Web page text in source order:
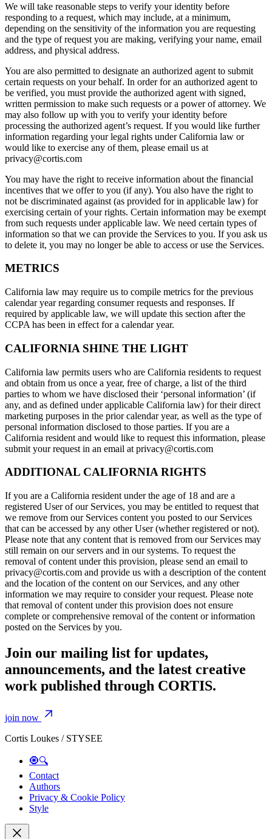
We will take reasonable steps to verify your identity before
responding to a request, which may include, at a minimum,
depending on the sensitivity of the information you are requesting
and the type of request you are making, verifying your name, email
address, and physical address.
You are also permitted to designate an authorized agent to submit
certain requests on your behalf. In order for an authorized agent to
be verified, you must provide the authorized agent with signed,
written permission to make such requests or a power of attorney. We
may also follow up with you to verify your identity before
processing the authorized agent’s request. If you would like further
information regarding your legal rights under California law or
would like to exercise any of them, please email us at
privacy@cortis.com
You may have the right to receive information about the financial
incentives that we offer to you (if any). You also have the right to
not be discriminated against (as provided for in applicable law) for
exercising certain of your rights. Certain information may be exempt
from such requests under applicable law. We need certain types of
information so that we can provide the Services to you. If you ask us
to delete it, you may no longer be able to access or use the Services.
METRICS
California law may require us to compile metrics for the previous
calendar year regarding consumer requests and responses. If
required by applicable law, we will update this section after the
CCPA has been in effect for a calendar year.
CALIFORNIA SHINE THE LIGHT
California law permits users who are California residents to request
and obtain from us once a year, free of charge, a list of the third
parties to whom we have disclosed their ‘personal information’ (if
any, and as defined under applicable California law) for their direct
marketing purposes in the prior calendar year, as well as the type of
personal information disclosed to those parties. If you are a
California resident and would like to request this information, please
submit your request in an email at privacy@cortis.com
ADDITIONAL CALIFORNIA RIGHTS
If you are a California resident under the age of 18 and are a
registered User of our Services, you may be entitled to request that
we remove from our Services content you posted to our Services
that can be accessed by any other User (whether registered or not).
Please note that any content that is removed from our Services may
still remain on our servers and in our systems. To request the
removal of content under this provision, please send an email to
privacy@cortis.com and provide us with a description of the content
and the location of the content on our Services, and any other
information we may require to consider your request. Please note
that removal of content under this provision does not ensure
complete or comprehensive removal of the content or information
posted on the Services by you.
Join our mailing list for updates,
announcements, and the latest creative
work published through CORTIS.
join now
Cortis Loukes / STYSEE
🧿🔍
Contact
Authors
Privacy & Cookie Policy
Style